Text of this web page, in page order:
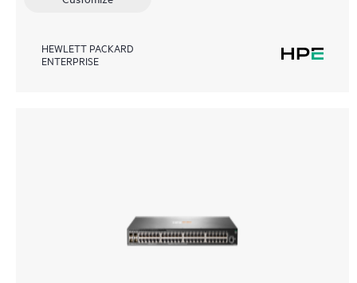
HEWLETT PACKARD
ENTERPRISE